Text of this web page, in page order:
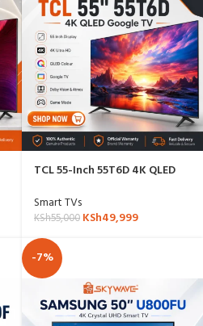
TCL 55-Inch 55T6D 4K QLED
Smart TVs
KSh55,000 KSh49,999
-7%